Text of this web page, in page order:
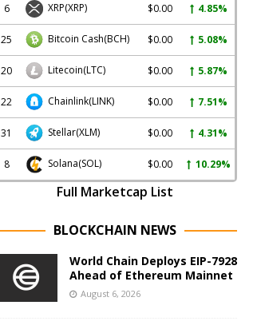
6 XRP(XRP) $0.00 4.85%
25 Bitcoin Cash(BCH) $0.00 5.08%
20 Litecoin(LTC) $0.00 5.87%
22 Chainlink(LINK) $0.00 7.51%
31 Stellar(XLM) $0.00 4.31%
8 Solana(SOL) $0.00 10.29%
Full Marketcap List
BLOCKCHAIN NEWS
World Chain Deploys EIP-7928
Ahead of Ethereum Mainnet
August 6, 2026